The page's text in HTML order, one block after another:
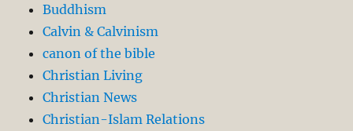
Buddhism
Calvin & Calvinism
canon of the bible
Christian Living
Christian News
Christian-Islam Relations